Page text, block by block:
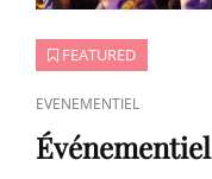
FEATURED
CAT
LINKS
EVENEMENTIEL
Événementiel